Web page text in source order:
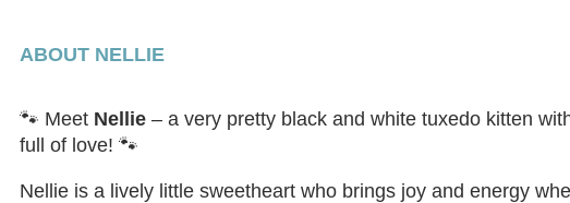
ABOUT NELLIE
🐾 Meet Nellie – a very pretty black and white tuxedo kitten
full of love! 🐾
Nellie is a lively little sweetheart who brings joy and energy